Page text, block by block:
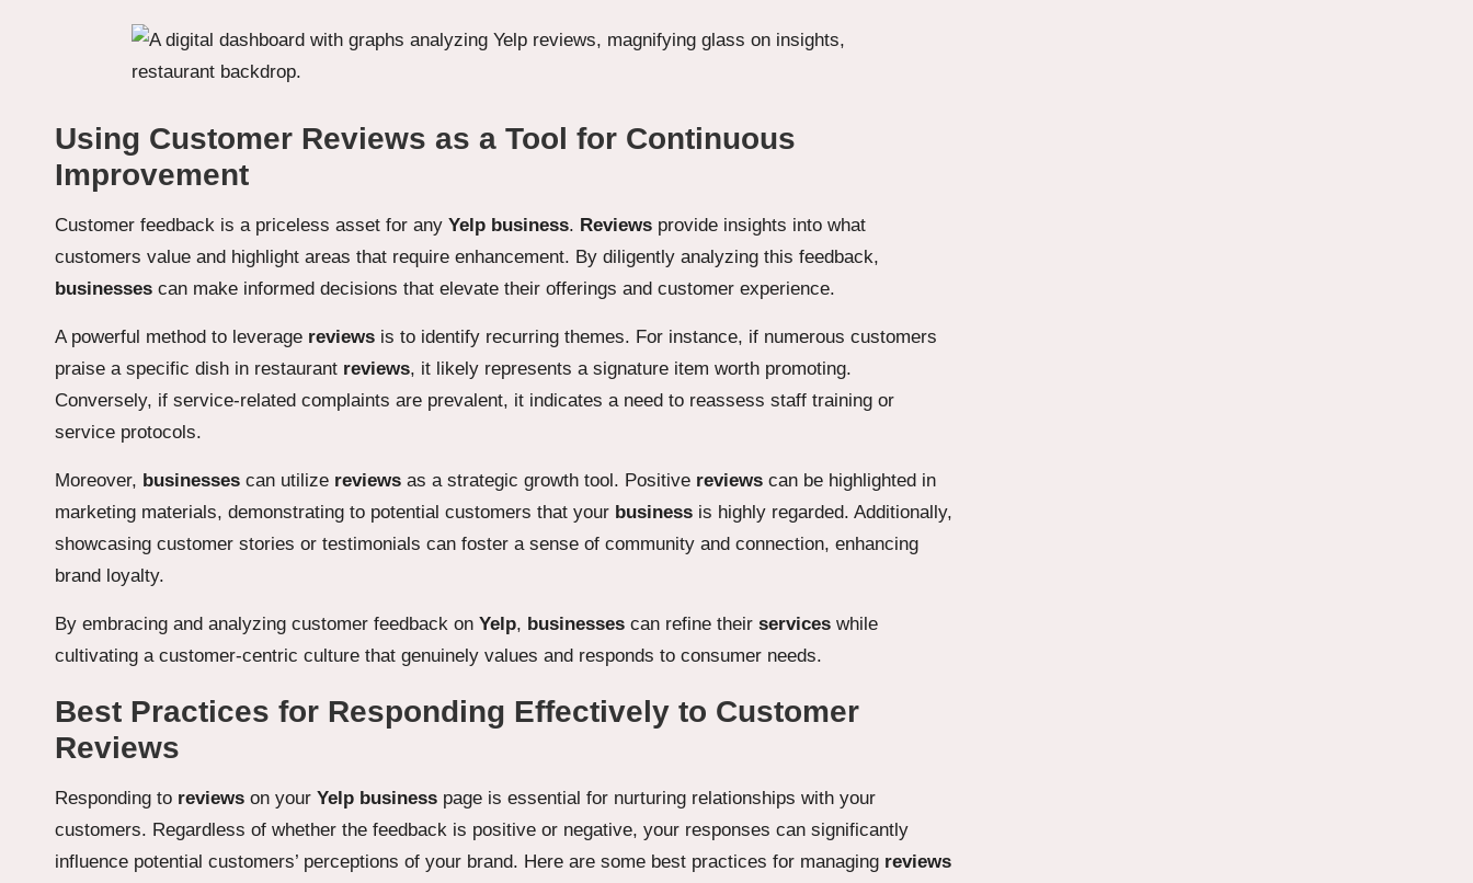
Using Customer Reviews as a Tool for Continuous
Improvement
Customer feedback is a priceless asset for any Yelp business. Reviews provide insights into what
customers value and highlight areas that require enhancement. By diligently analyzing this feedback,
businesses can make informed decisions that elevate their offerings and customer experience.
A powerful method to leverage reviews is to identify recurring themes. For instance, if numerous customers
praise a specific dish in restaurant reviews, it likely represents a signature item worth promoting.
Conversely, if service-related complaints are prevalent, it indicates a need to reassess staff training or
service protocols.
Moreover, businesses can utilize reviews as a strategic growth tool. Positive reviews can be highlighted in
marketing materials, demonstrating to potential customers that your business is highly regarded. Additionally,
showcasing customer stories or testimonials can foster a sense of community and connection, enhancing
brand loyalty.
By embracing and analyzing customer feedback on Yelp, businesses can refine their services while
cultivating a customer-centric culture that genuinely values and responds to consumer needs.
Best Practices for Responding Effectively to Customer
Reviews
Responding to reviews on your Yelp business page is essential for nurturing relationships with your
customers. Regardless of whether the feedback is positive or negative, your responses can significantly
influence potential customers’ perceptions of your brand. Here are some best practices for managing reviews